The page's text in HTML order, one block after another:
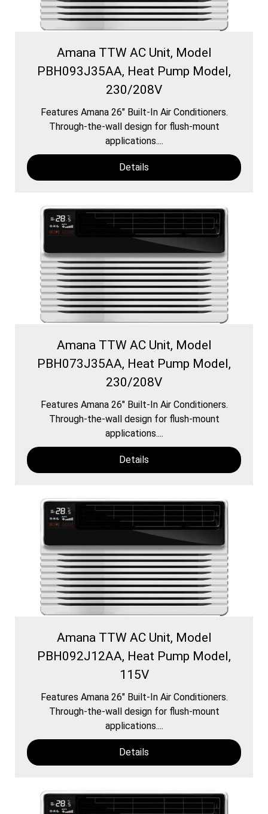
Amana TTW AC Unit, Model
PBH093J35AA, Heat Pump Model,
230/208V
Features Amana 26″ Built-In Air Conditioners.
Through-the-wall design for flush-mount
applications....
Details
Amana TTW AC Unit, Model
PBH073J35AA, Heat Pump Model,
230/208V
Features Amana 26″ Built-In Air Conditioners.
Through-the-wall design for flush-mount
applications....
Details
Amana TTW AC Unit, Model
PBH092J12AA, Heat Pump Model,
115V
Features Amana 26″ Built-In Air Conditioners.
Through-the-wall design for flush-mount
applications....
Details